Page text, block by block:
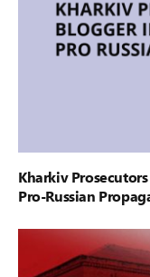
Kharkiv
Pro-Russian